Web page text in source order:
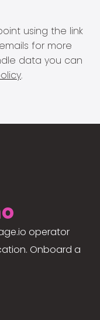
using the link
for more
data you can
.
operator
Onboard a